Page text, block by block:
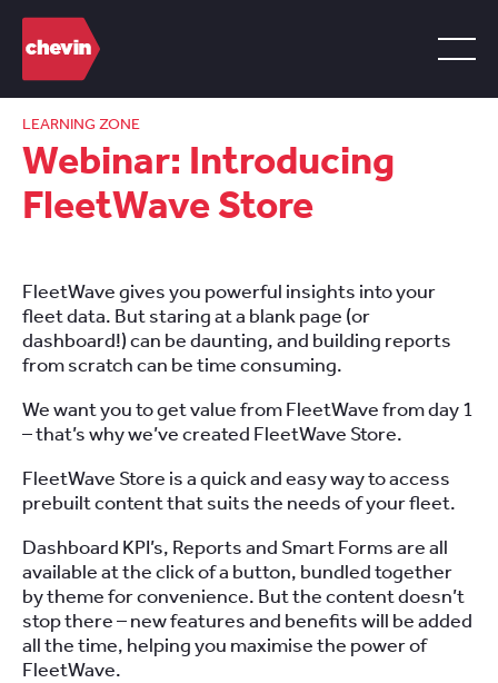
LEARNING ZONE
Webinar: Introducing
FleetWave Store
FleetWave gives you powerful insights into your
fleet data. But staring at a blank page (or
dashboard!) can be daunting, and building reports
from scratch can be time consuming.
We want you to get value from FleetWave from day 1
– that’s why we’ve created FleetWave Store.
FleetWave Store is a quick and easy way to access
prebuilt content that suits the needs of your fleet.
Dashboard KPI’s, Reports and Smart Forms are all
available at the click of a button, bundled together
by theme for convenience. But the content doesn’t
stop there – new features and benefits will be added
all the time, helping you maximise the power of
FleetWave.